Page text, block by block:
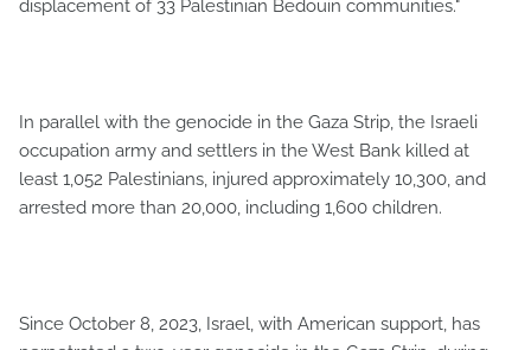
displacement of 33 Palestinian Bedouin communities."
In parallel with the genocide in the Gaza Strip, the Israeli
occupation army and settlers in the West Bank killed at
least 1,052 Palestinians, injured approximately 10,300, and
arrested more than 20,000, including 1,600 children.
Since October 8, 2023, Israel, with American support, has